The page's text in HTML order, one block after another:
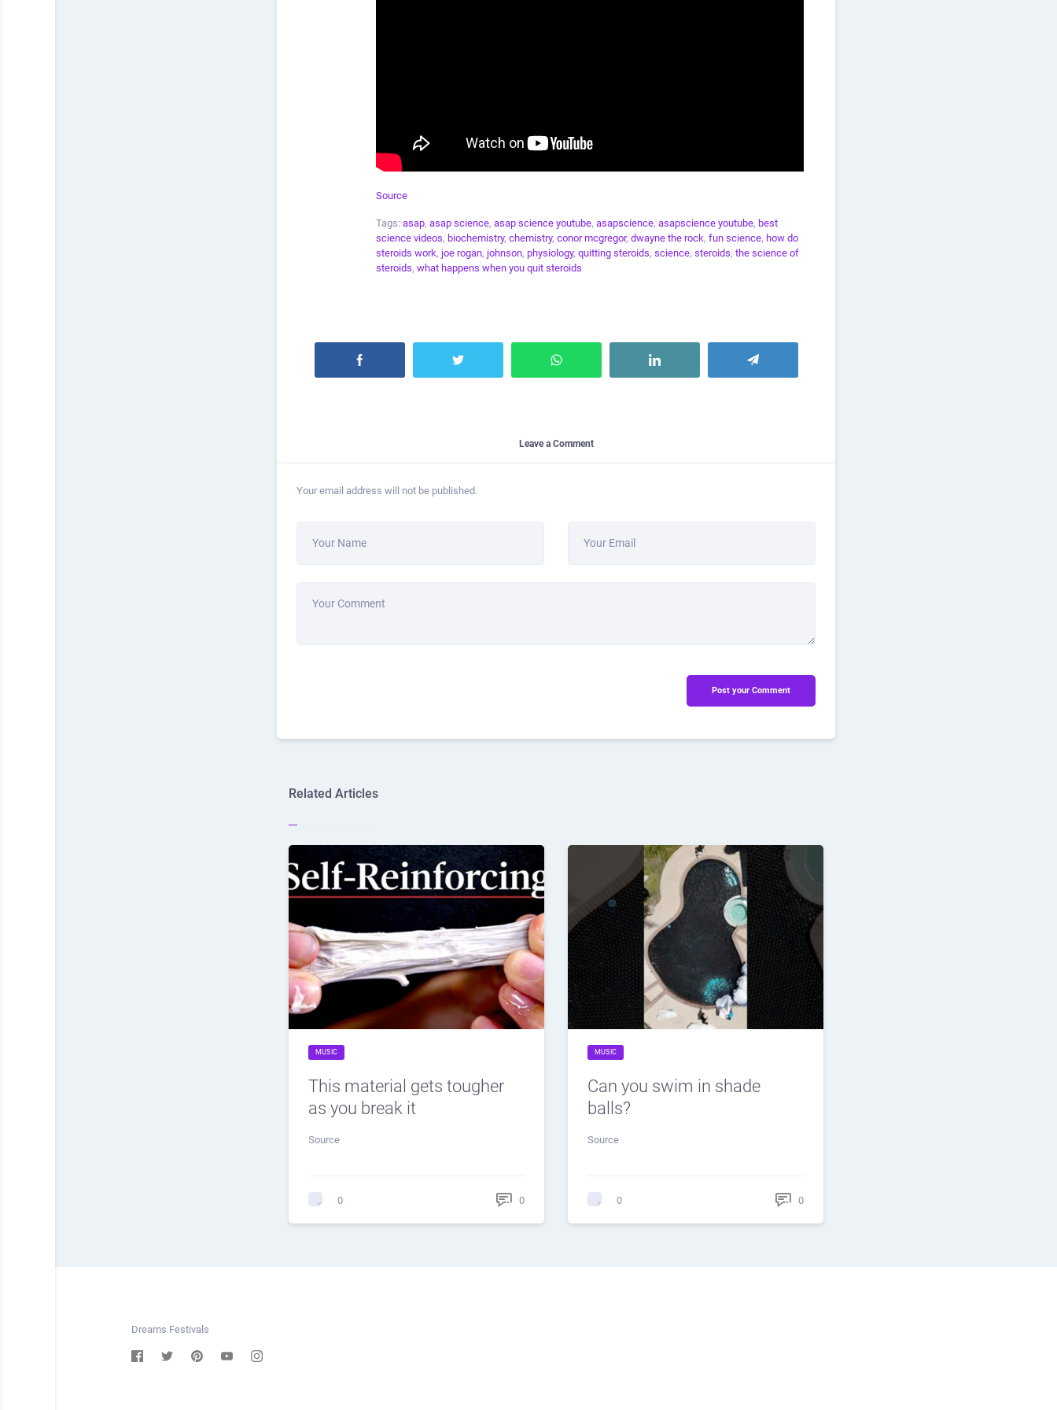
Source
Tags: asap, asap science, asap science youtube, asapscience, asapscience youtube, best
science videos, biochemistry, chemistry, conor mcgregor, dwayne the rock, fun science, how do
steroids work, joe rogan, johnson, physiology, quitting steroids, science, steroids, the science of
steroids, what happens when you quit steroids
Leave a Comment
Your email address will not be published.
Your Name Your Email
Your Comment
Post your Comment
Related Articles
MUSIC
This material gets tougher
as you break it
Source
0 0
MUSIC
Can you swim in shade
balls?
Source
0 0
Dreams Festivals